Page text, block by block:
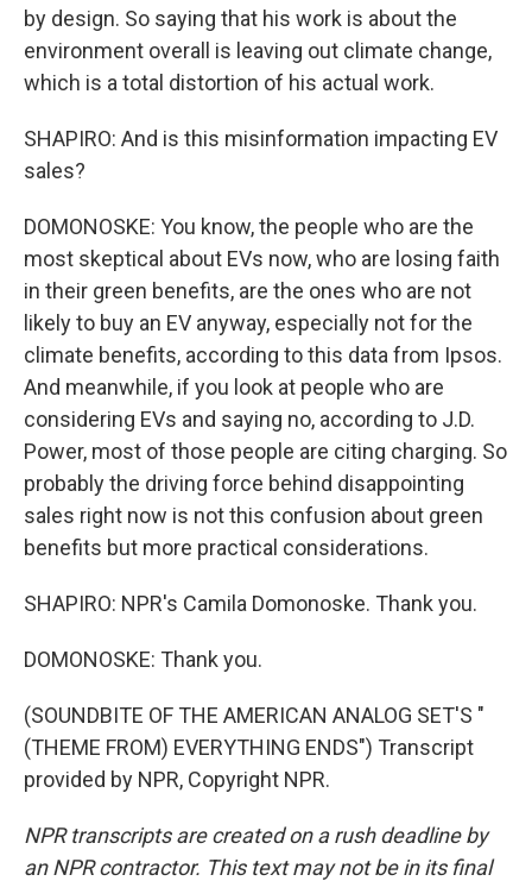
by design. So saying that his work is about the
environment overall is leaving out climate change,
which is a total distortion of his actual work.
SHAPIRO: And is this misinformation impacting EV
sales?
DOMONOSKE: You know, the people who are the
most skeptical about EVs now, who are losing faith
in their green benefits, are the ones who are not
likely to buy an EV anyway, especially not for the
climate benefits, according to this data from Ipsos.
And meanwhile, if you look at people who are
considering EVs and saying no, according to J.D.
Power, most of those people are citing charging. So
probably the driving force behind disappointing
sales right now is not this confusion about green
benefits but more practical considerations.
SHAPIRO: NPR's Camila Domonoske. Thank you.
DOMONOSKE: Thank you.
(SOUNDBITE OF THE AMERICAN ANALOG SET'S "
(THEME FROM) EVERYTHING ENDS") Transcript
provided by NPR, Copyright NPR.
NPR transcripts are created on a rush deadline by
an NPR contractor. This text may not be in its final